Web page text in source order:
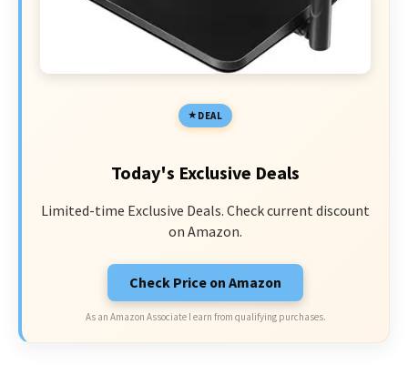
DEAL
Today's Exclusive Deals
Limited-time Exclusive Deals. Check current discount
on Amazon.
Check Price on Amazon
As an Amazon Associate I earn from qualifying purchases.